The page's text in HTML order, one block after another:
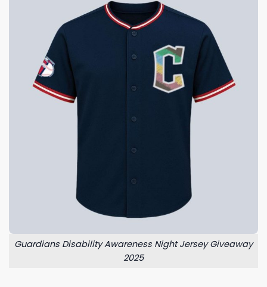
Guardians Disability Awareness Night Jersey Giveaway
2025